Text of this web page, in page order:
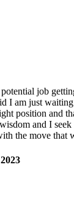
job
I am just
position and
and I
the move that